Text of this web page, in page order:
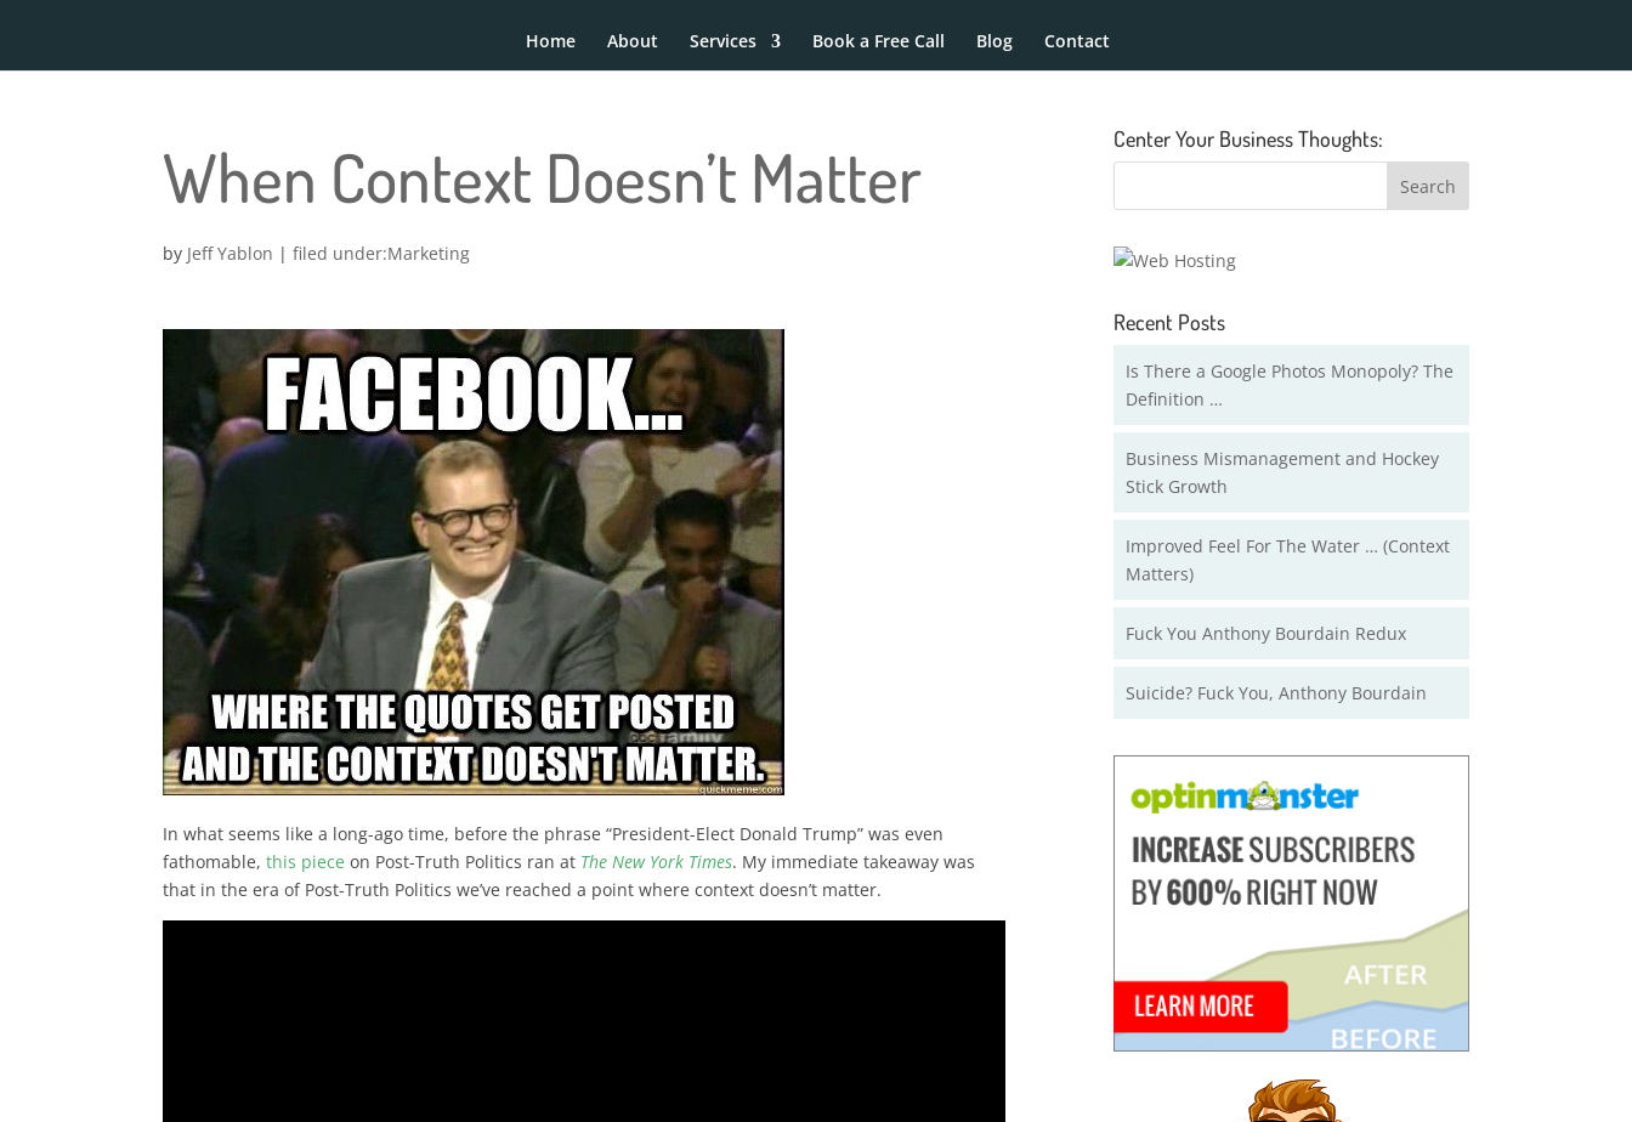
Home About Services Book a Free Call Blog Contact
When Context Doesn’t Matter
by Jeff Yablon | Marketing
In what seems like a long-ago time, before the phrase “President-Elect Donald Trump” was even
fathomable,this piece on Post-Truth Politics ran at The New York Times. My immediate takeaway was
that in the era of Post-Truth Politics we’ve reached a point where context doesn’t matter.
Center Your Business Thoughts:
Recent Posts
Is There a Google Photos Monopoly? The
Definition …
Business Mismanagement and Hockey
Stick Growth
Improved Feel For The Water … (Context
Matters)
Fuck You Anthony Bourdain Redux
Suicide? Fuck You, Anthony Bourdain